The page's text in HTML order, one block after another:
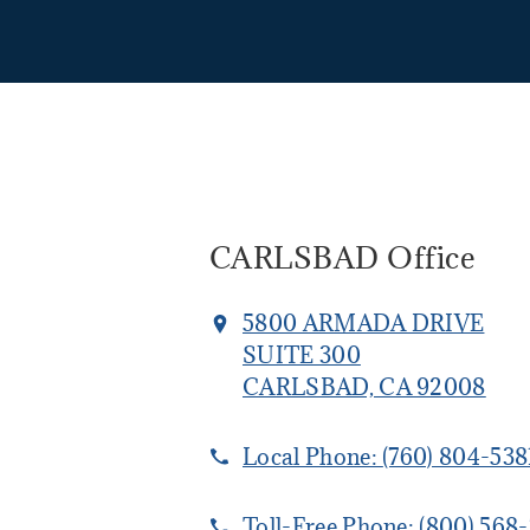
CARLSBAD Office
5800 ARMADA DRIVE
SUITE 300
CARLSBAD, CA 92008
Local Phone: (760) 804-